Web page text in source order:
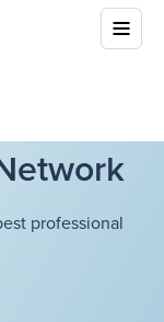
professional